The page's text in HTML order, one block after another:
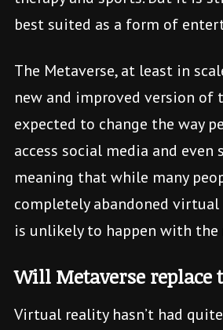
best suited as a form of
The Metaverse, at least in
new and improved version of
expected to change the way
access social media and even
meaning that while many
completely abandoned virtual
is unlikely to happen with the
Will Metaverse replace
Virtual reality hasn’t had